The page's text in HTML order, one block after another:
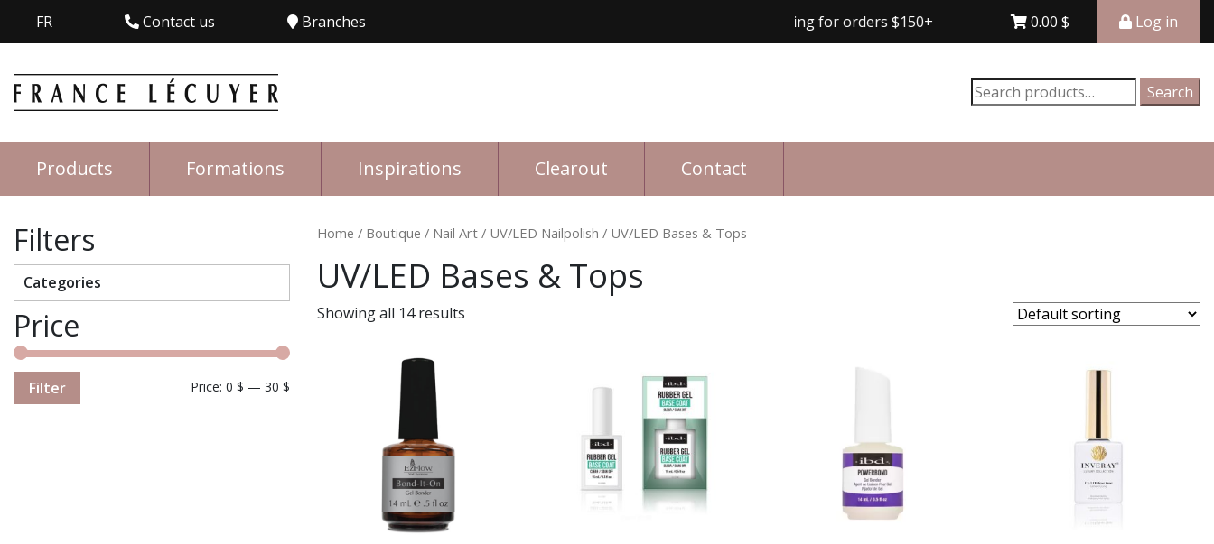
FR Contact us Branches Free shipping for orders $150+ Free shipping for orders $150+
0.00 $ Log in
Search
for:
Search
Products Formations Inspirations Clearout Contact
Filters
Categories
Price
Filter Price: 0 $ — 30 $
Home / Boutique / Nail Art / UV/LED Nailpolish / UV/LED Bases & Tops
UV/LED Bases & Tops
Showing all 14 results